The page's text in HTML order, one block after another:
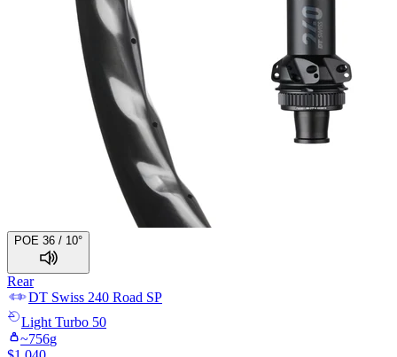
POE 36 / 10°
Rear
DT Swiss 240 Road SP
Light Turbo 50
~756g